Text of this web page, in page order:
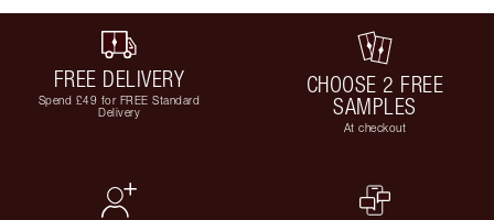
FREE DELIVERY
Spend £49 for FREE Standard
Delivery
CHOOSE 2 FREE
SAMPLES
At checkout